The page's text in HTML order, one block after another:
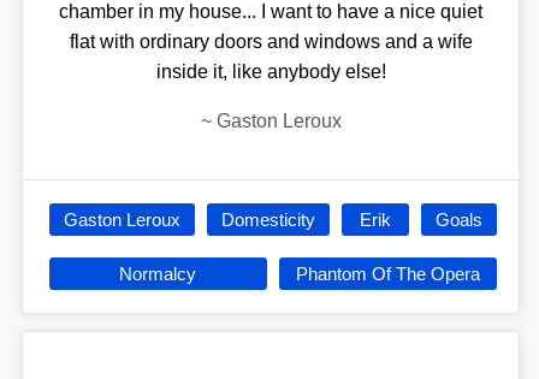
chamber in my house... I want to have a nice quiet
flat with ordinary doors and windows and a wife
inside it, like anybody else!
~ Gaston Leroux
Gaston Leroux Domesticity Erik Goals
Normalcy Phantom Of The Opera